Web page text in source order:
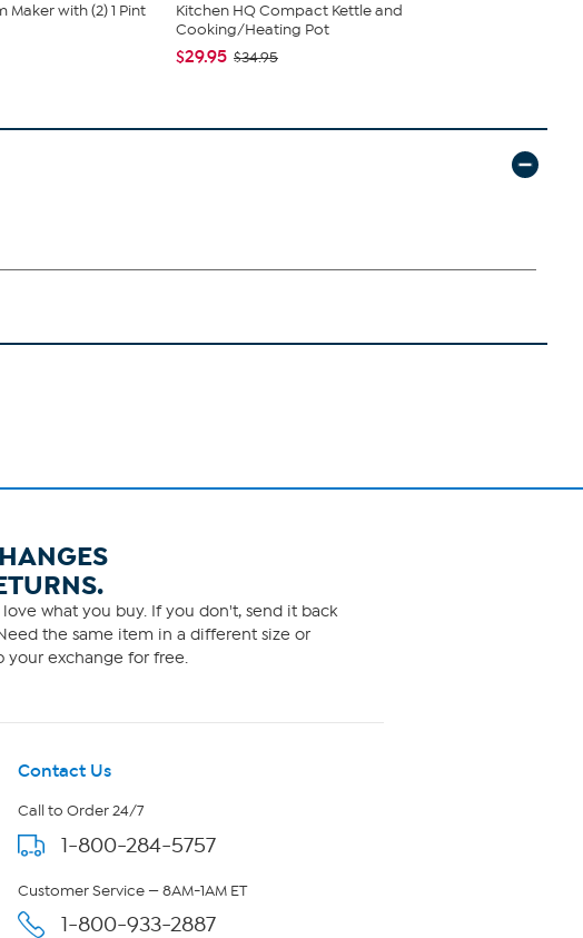
Maker with (2) 1 Pint
Kitchen HQ Compact Kettle and
Cooking/Heating Pot
$29.95 $34.95
what you buy. If you don't, send it back
the same item in a different size or
your exchange for free.
Contact Us
Call to Order 24/7
1-800-284-5757
Customer Service — 8AM-1AM ET
1-800-933-2887